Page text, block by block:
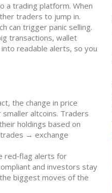
a trading platform. When
traders to jump in.
can trigger panic selling.
transactions, wallet
readable alerts, so you
, the change in price
altcoins. Traders
holdings based on
→ exchange
red‑flag alerts for
and investors stay
biggest moves of the